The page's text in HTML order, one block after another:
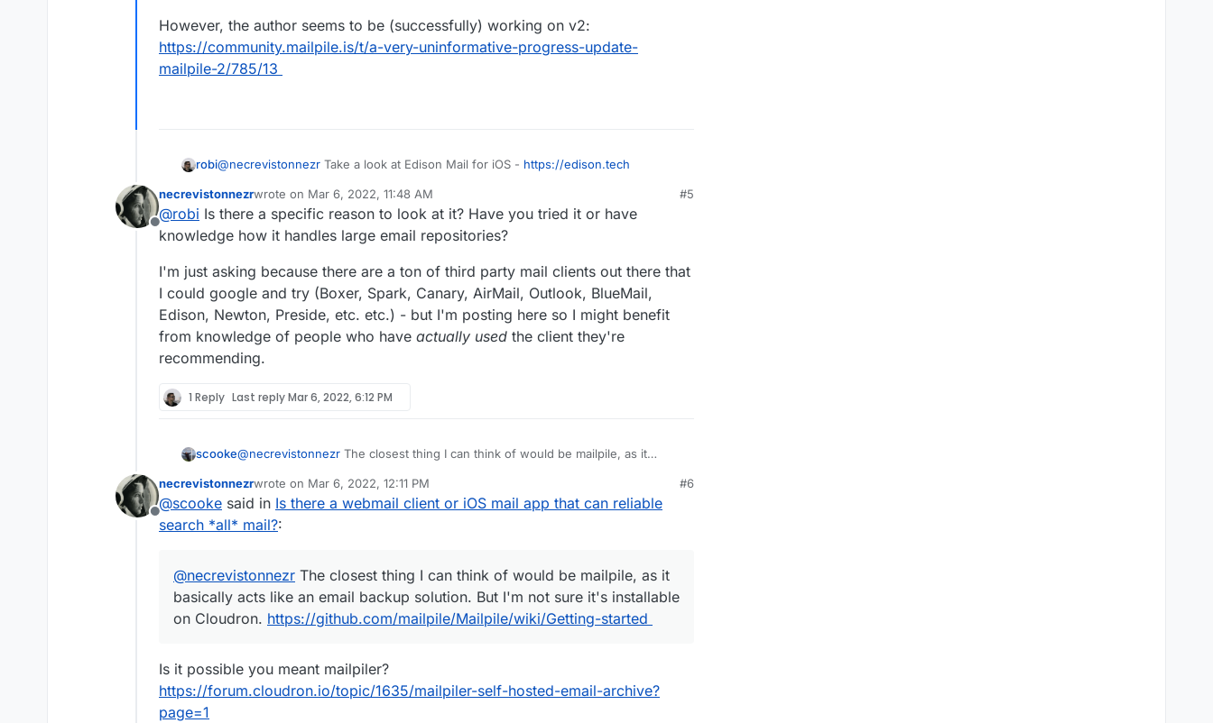
However, the author seems to be (successfully) working on v2:
https://community.mailpile.is/t/a-very-uninformative-progress-update-
mailpile-2/785/13
robi@necrevistonnezr Take a look at Edison Mail for iOS - https://edison.tech
Offline
necrevistonnezrwrote on Mar 6, 2022, 11:48 AM
last edited by
#5
@robi Is there a specific reason to look at it? Have you tried it or have
knowledge how it handles large email repositories?
I'm just asking because there are a ton of third party mail clients out there that
I could google and try (Boxer, Spark, Canary, AirMail, Outlook, BlueMail,
Edison, Newton, Preside, etc. etc.) - but I'm posting here so I might benefit
from knowledge of people who have actually used the client they're
recommending.
1 Reply Last replyMar 6, 2022, 6:12 PM
scooke@necrevistonnezr The closest thing I can think of would be mailpile, as it
Cloudron.https://github.com/mailpile/Mailpile/wiki/Getting-started
Offline
necrevistonnezrwrote on Mar 6, 2022, 12:11 PM
last edited by
#6
@scooke said in Is there a webmail client or iOS mail app that can reliable
search *all* mail?:
@necrevistonnezr The closest thing I can think of would be mailpile, as it
basically acts like an email backup solution. But I'm not sure it's installable
on Cloudron. https://github.com/mailpile/Mailpile/wiki/Getting-started
Is it possible you meant mailpiler?
https://forum.cloudron.io/topic/1635/mailpiler-self-hosted-email-archive?
page=1